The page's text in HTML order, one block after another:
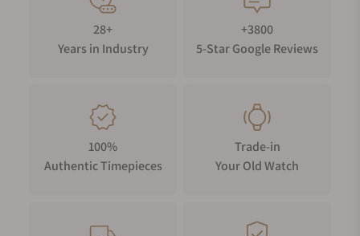
28+
Years in Industry
+3800
5-Star Google Reviews
100%
Authentic Timepieces
Trade-in
Your Old Watch